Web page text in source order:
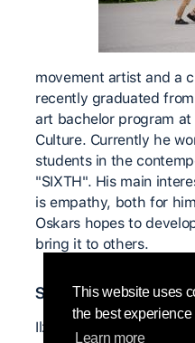
This website uses
the best
Learn more
movement artist and a
recently graduated
art bachelor program
Culture. Currently he
students in the
"SIXTH". His main
is empathy, both for
Oskars hopes to
bring it to others.
Significant teachers
Ilze Zīriņa (LV)